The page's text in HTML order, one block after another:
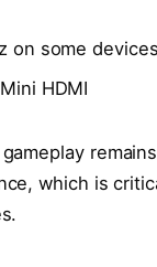
on some
HDMI
which is